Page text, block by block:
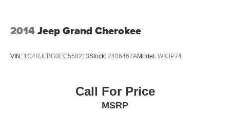
2014Jeep Grand Cherokee
VIN: 1C4RJFBG0EC558213Stock: Z406467AModel: WKJP74
Call For Price
MSRP